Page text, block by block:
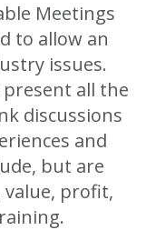
Meetings
to allow an
issues.
all the
discussions
and
but are
profit,